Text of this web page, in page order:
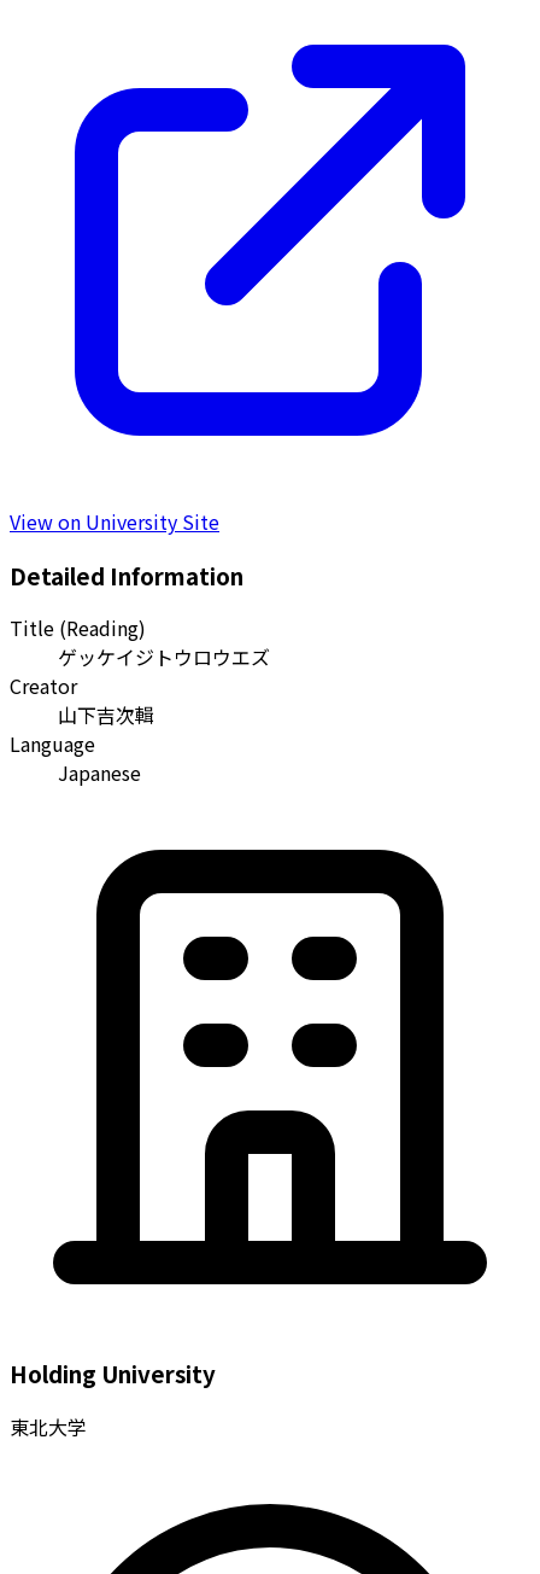
View on University Site
Detailed Information
Title (Reading)
ゲッケイジトウロウエズ
Creator
山下吉次輯
Language
Japanese
Holding University
東北大学